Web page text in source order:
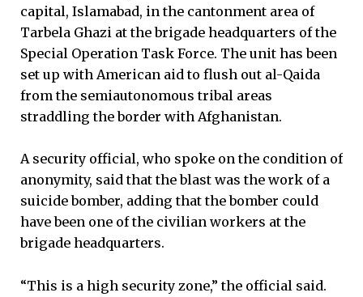
capital, Islamabad, in the cantonment area of
Tarbela Ghazi at the brigade headquarters of the
Special Operation Task Force. The unit has been
set up with American aid to flush out al-Qaida
from the semiautonomous tribal areas
straddling the border with Afghanistan.
A security official, who spoke on the condition of
anonymity, said that the blast was the work of a
suicide bomber, adding that the bomber could
have been one of the civilian workers at the
brigade headquarters.
“This is a high security zone,” the official said.